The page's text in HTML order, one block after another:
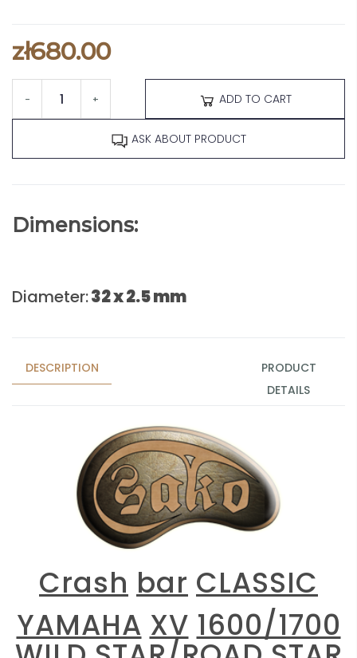
zł680.00
- + ADD TO CART
ASK ABOUT PRODUCT
Dimensions:
Diameter:32 x 2.5 mm
DESCRIPTION
PRODUCT
DETAILS
Crash bar CLASSIC
YAMAHA XV 1600/1700